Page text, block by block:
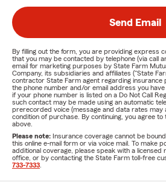
Send Email
By filling out the form, you are providing express
that you may be contacted by telephone (via call
email for marketing purposes by State Farm
Company, its subsidiaries and affiliates ("State
contractor State Farm agent regarding insurance
the phone number and/or email address you
if your phone number is listed on a Do Not Call
such contact may be made using an automatic
prerecorded voice (message and data rates may
condition of purchase. By continuing, you agree
above.
Please note: Insurance coverage cannot be
this online e-mail form or via voice mail. To make
additional coverage, please speak with a licensed
office, or by contacting the State Farm toll-free
733-7333